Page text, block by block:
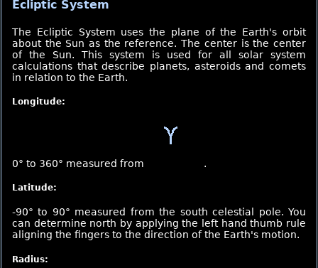
Ecliptic System
The Ecliptic System uses the plane of the Earth's orbit
about the Sun as the reference. The center is the center
of the Sun. This system is used for all solar system
calculations that describe planets, asteroids and comets
in relation to the Earth.
Longitude:
0° to 360° measured from .
Latitude:
-90° to 90° measured from the south celestial pole. You
can determine north by applying the left hand thumb rule
aligning the fingers to the direction of the Earth's motion.
Radius: